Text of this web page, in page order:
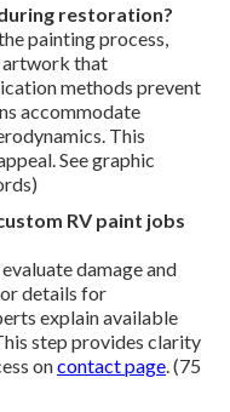
restoration?
painting process,
artwork that
methods prevent
accommodate
This
See graphic
RV paint jobs
damage and
details for
explain available
step provides clarity
oncontact page . (75